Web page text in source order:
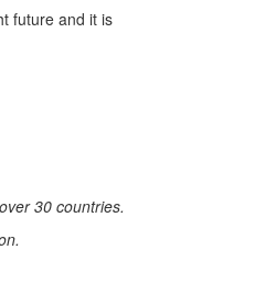
future and it is
30 countries.